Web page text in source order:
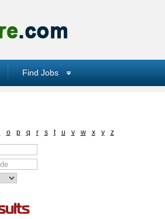
Find Jobs
o p q r s t u v w x y z